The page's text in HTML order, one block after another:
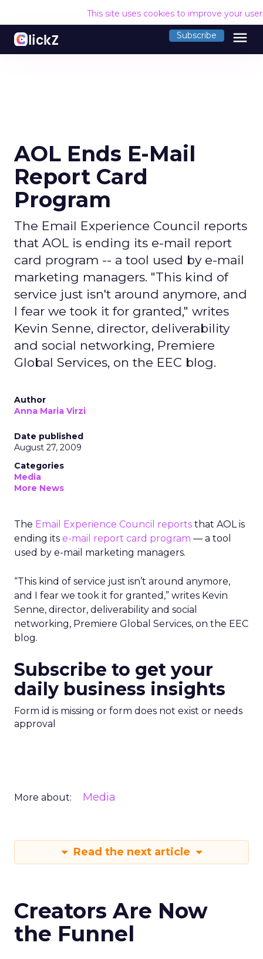
This site uses cookies to improve your
Subscribe menu
AOL Ends E-Mail
Report Card
Program
The Email Experience Council reports
that AOL is ending its e-mail report
card program -- a tool used by e-mail
marketing managers. "This kind of
service just isn't around anymore, and
I fear we took it for granted," writes
Kevin Senne, director, deliverability
and social networking, Premiere
Global Services, on the EEC blog.
Author
Anna Maria Virzi
Date published
August 27, 2009
Categories
Media
More News
The Email Experience Council reports that AOL is
ending its e-mail report card program — a tool
used by e-mail marketing managers.
“This kind of service just isn’t around anymore,
and I fear we took it for granted,” writes Kevin
Senne, director, deliverability and social
networking, Premiere Global Services, on the EEC
blog.
Subscribe to get your
daily business insights
Form id is missing or form does not exist or needs
approval
More about: Media
Read the next article
Creators Are Now
the Funnel